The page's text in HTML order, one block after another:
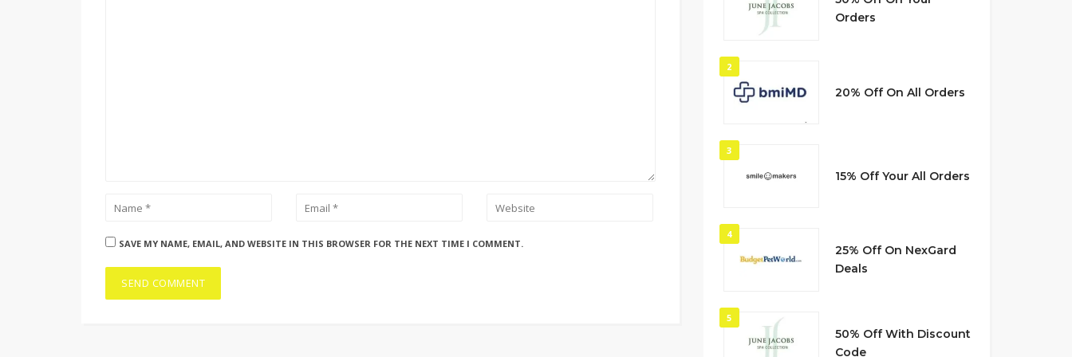
SAVE MY NAME, EMAIL, AND WEBSITE IN THIS BROWSER FOR THE NEXT TIME I COMMENT.
Orders
2
20% Off On All Orders
3
15% Off Your All Orders
4
25% Off On NexGard
Deals
5
50% Off With Discount
Code